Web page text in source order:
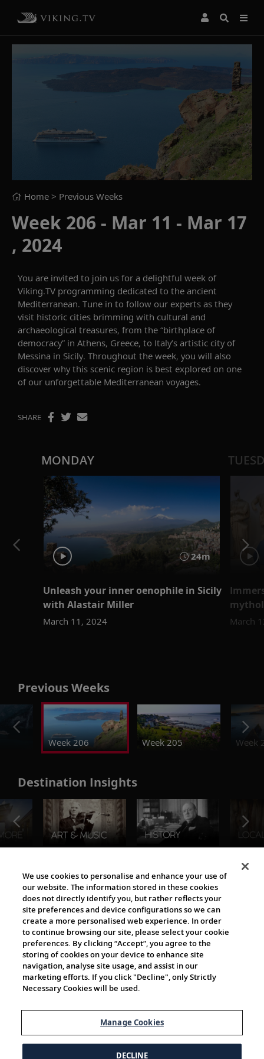
Home > Previous Weeks
Week 206 - Mar 11 - Mar 17
, 2024
You are invited to join us for a delightful week of
Viking.TV programming dedicated to the ancient
Mediterranean. Tune in to follow our experts as they
visit historic cities brimming with cultural and
archaeological treasures, from the “birthplace of
democracy” in Athens, Greece, to Italy’s artistic city of
Messina in Sicily. Throughout the week, you will also
discover why this scenic region is best explored on one
of our unforgettable Mediterranean voyages.
SHARE
MONDAY
24m
Unleash your inner oenophile in Sicily
with Alastair Miller
March 11, 2024 March
Previous Weeks
Week 206 Week 205 Week
Destination Insights
The Viking World
Cultural Partners
We use cookies to personalise and enhance your use of
our website. The information stored in these cookies
does not directly identify you, but rather reflects your
site preferences and device configurations so we can
create a more personalised web experience. In order
to continue browsing our site, please select your cookie
preferences. By clicking “Accept”, you agree to the
storing of cookies on your device to enhance site
navigation, analyse site usage, and assist in our
marketing efforts. If you click "Decline", only Strictly
Necessary Cookies will be used.
Manage Cookies
DECLINE